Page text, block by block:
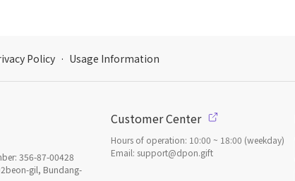
Policy · Usage Information
356-87-00428
gil, Bundang-
Customer Center
Hours of operation: 10:00 ~ 18:00 (weekday)
Email: support@dpon.gift